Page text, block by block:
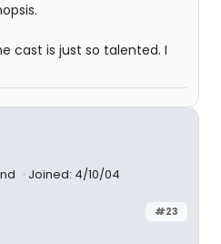
cast is just so talented. I
Joined: 4/10/04
#23